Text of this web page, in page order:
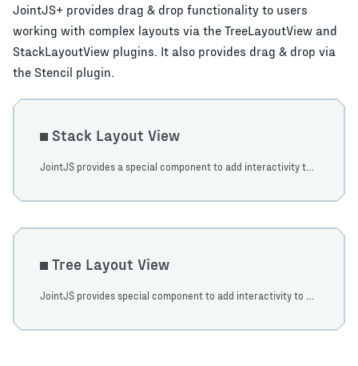
JointJS+ provides drag & drop functionality to users
working with complex layouts via the TreeLayoutView and
StackLayoutView plugins. It also provides drag & drop via
the Stencil plugin.
Stack Layout View
Tree Layout View